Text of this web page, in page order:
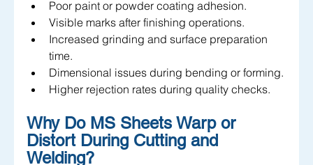
Poor paint or powder coating adhesion.
Visible marks after finishing operations.
Increased grinding and surface preparation
time.
Dimensional issues during bending or forming.
Higher rejection rates during quality checks.
Why Do MS Sheets Warp or
Distort During Cutting and
Welding?